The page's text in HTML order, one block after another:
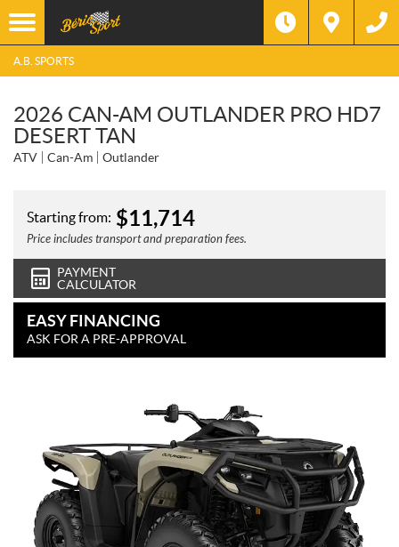
A.B. SPORTS
2026 CAN-AM OUTLANDER PRO HD7
DESERT TAN
ATV Can-Am Outlander
Starting from: $11,714
Price includes transport and preparation fees.
PAYMENT
CALCULATOR
EASY FINANCING
ASK FOR A PRE-APPROVAL